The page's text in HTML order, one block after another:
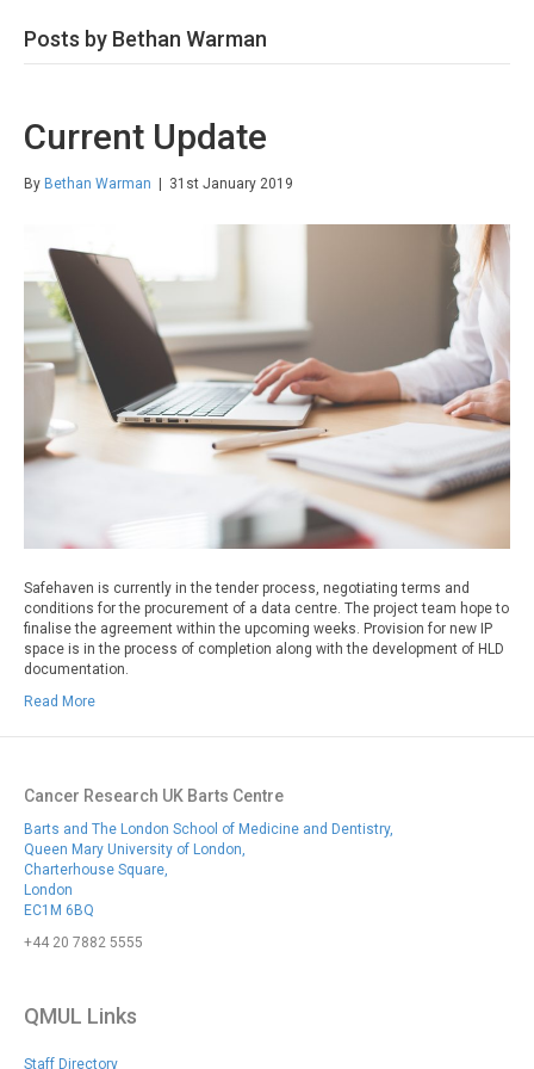
Posts by Bethan Warman
Current Update
By Bethan Warman 31st January 2019
Safehaven is currently in the tender process, negotiating terms and
conditions for the procurement of a data centre. The project team hope to
finalise the agreement within the upcoming weeks. Provision for new IP
space is in the process of completion along with the development of HLD
documentation.
Read More
Cancer Research UK Barts Centre
Barts and The London School of Medicine and Dentistry,
Queen Mary University of London,
Charterhouse Square,
London
EC1M 6BQ
+44 20 7882 5555
QMUL Links
Staff Directory